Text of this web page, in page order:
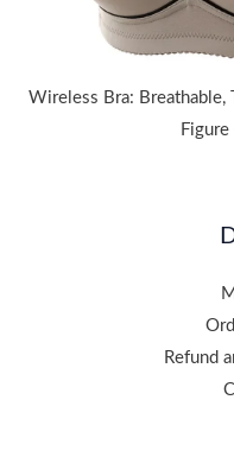
Wireless Bra: Breathable,
Refund